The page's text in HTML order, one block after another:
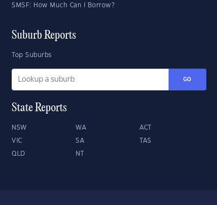
SMSF: How Much Can I Borrow?
Suburb Reports
Top Suburbs
GO
State Reports
NSW WA ACT
VIC SA TAS
QLD NT